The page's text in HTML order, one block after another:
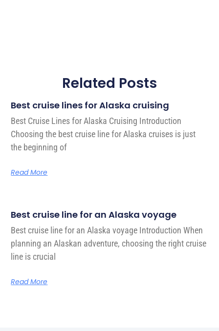
Related Posts
Best cruise lines for Alaska cruising
Best Cruise Lines for Alaska Cruising Introduction
Choosing the best cruise line for Alaska cruises is just
the beginning of
Read More
Best cruise line for an Alaska voyage
Best cruise line for an Alaska voyage Introduction When
planning an Alaskan adventure, choosing the right cruise
line is crucial
Read More